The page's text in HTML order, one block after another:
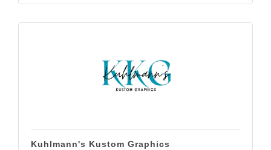
Kuhlmann's Kustom Graphics